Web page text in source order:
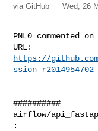
via GitHub Wed, 26
PNL0 commented
https://
ssion_r2014954702
##########
airflow/
: